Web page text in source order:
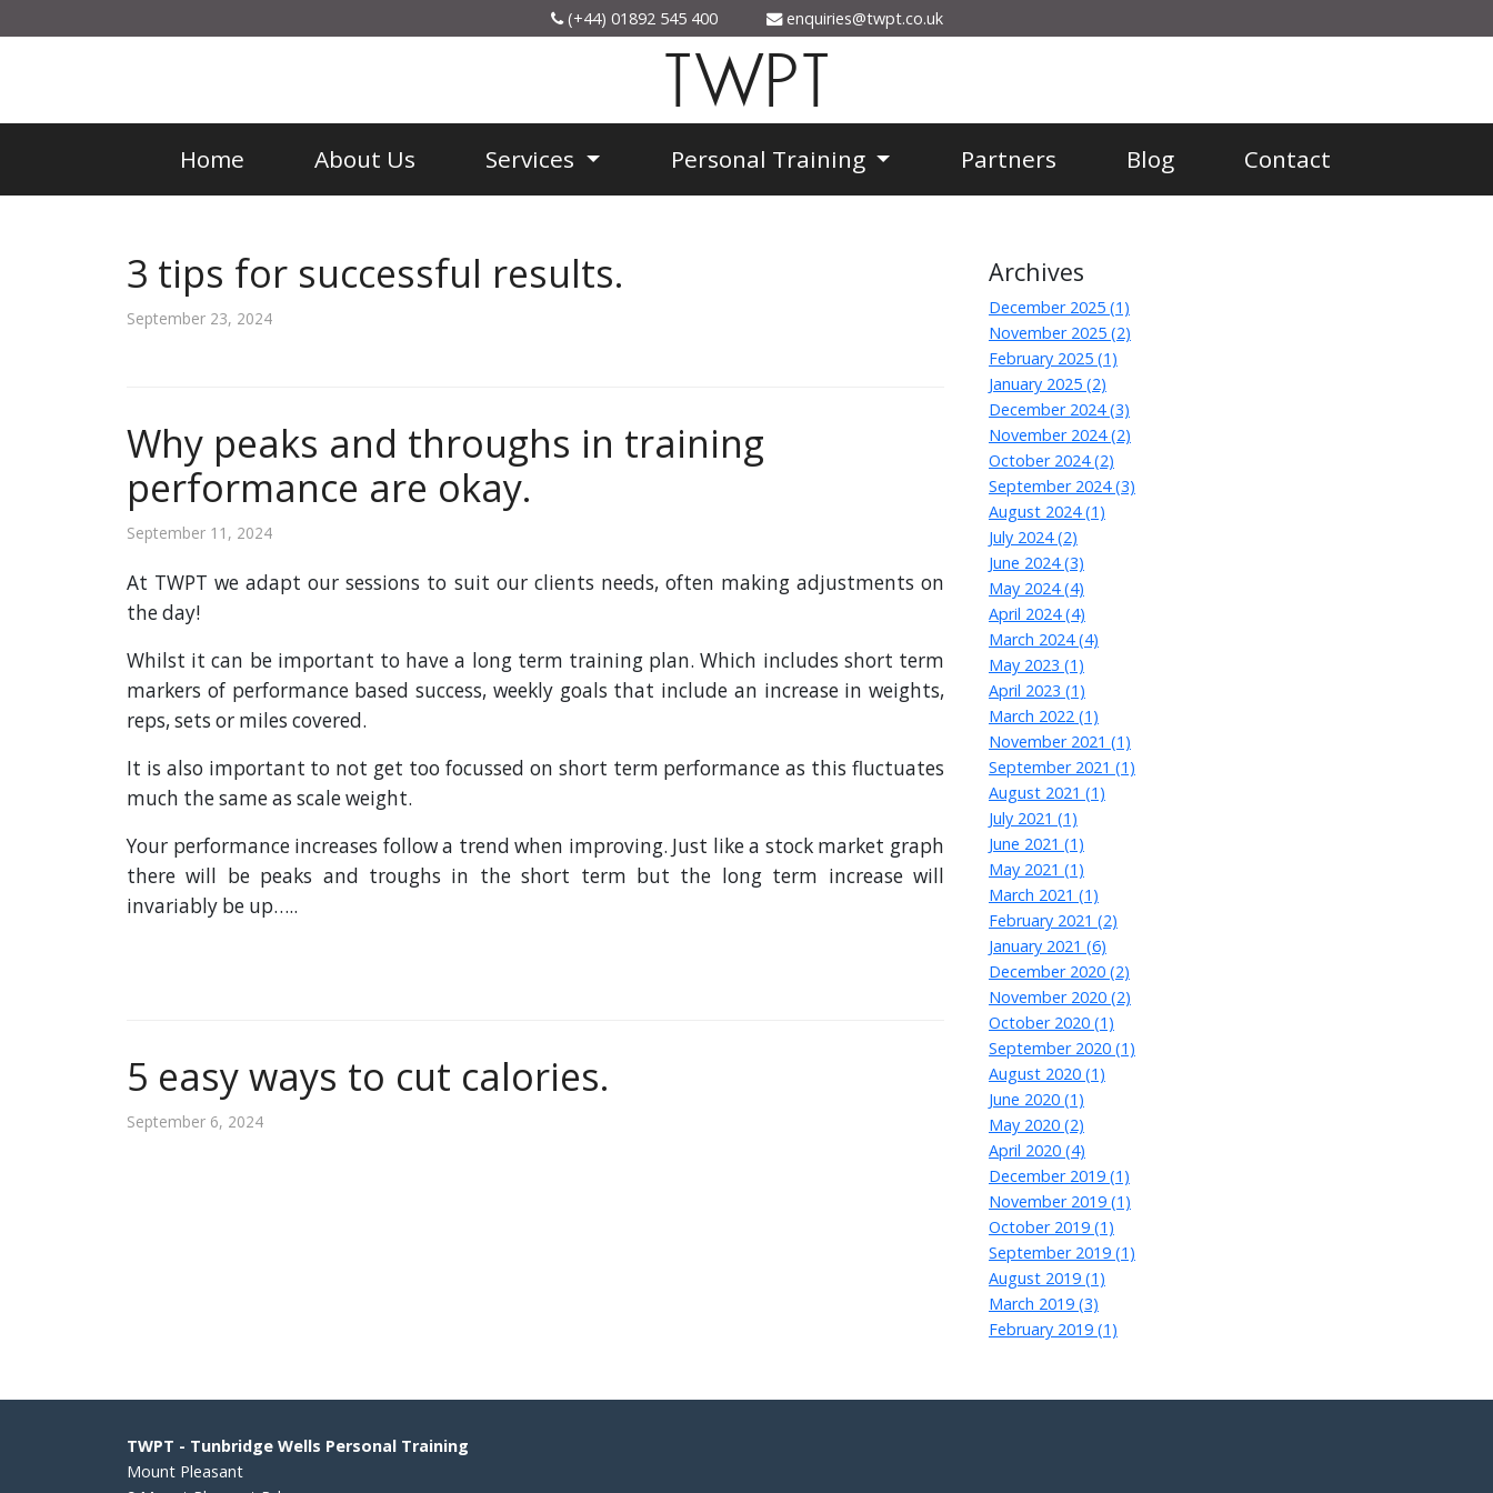
(+44) 01892 545 400 enquiries@twpt.co.uk
TWPT
Home About Us Services Personal Training Partners Blog Contact
3 tips for successful results.
September 23, 2024
Why peaks and throughs in training
performance are okay.
September 11, 2024
At TWPT we adapt our sessions to suit our clients needs, often making adjustments on
the day!
Whilst it can be important to have a long term training plan. Which includes short term
markers of performance based success, weekly goals that include an increase in weights,
reps, sets or miles covered.
It is also important to not get too focussed on short term performance as this fluctuates
much the same as scale weight.
Your performance increases follow a trend when improving. Just like a stock market graph
there will be peaks and troughs in the short term but the long term increase will
invariably be up…..
5 easy ways to cut calories.
September 6, 2024
Archives
December 2025 (1)
November 2025 (2)
February 2025 (1)
January 2025 (2)
December 2024 (3)
November 2024 (2)
October 2024 (2)
September 2024 (3)
August 2024 (1)
July 2024 (2)
June 2024 (3)
May 2024 (4)
April 2024 (4)
March 2024 (4)
May 2023 (1)
April 2023 (1)
March 2022 (1)
November 2021 (1)
September 2021 (1)
August 2021 (1)
July 2021 (1)
June 2021 (1)
May 2021 (1)
March 2021 (1)
February 2021 (2)
January 2021 (6)
December 2020 (2)
November 2020 (2)
October 2020 (1)
September 2020 (1)
August 2020 (1)
June 2020 (1)
May 2020 (2)
April 2020 (4)
December 2019 (1)
November 2019 (1)
October 2019 (1)
September 2019 (1)
August 2019 (1)
March 2019 (3)
February 2019 (1)
TWPT - Tunbridge Wells Personal Training
Mount Pleasant